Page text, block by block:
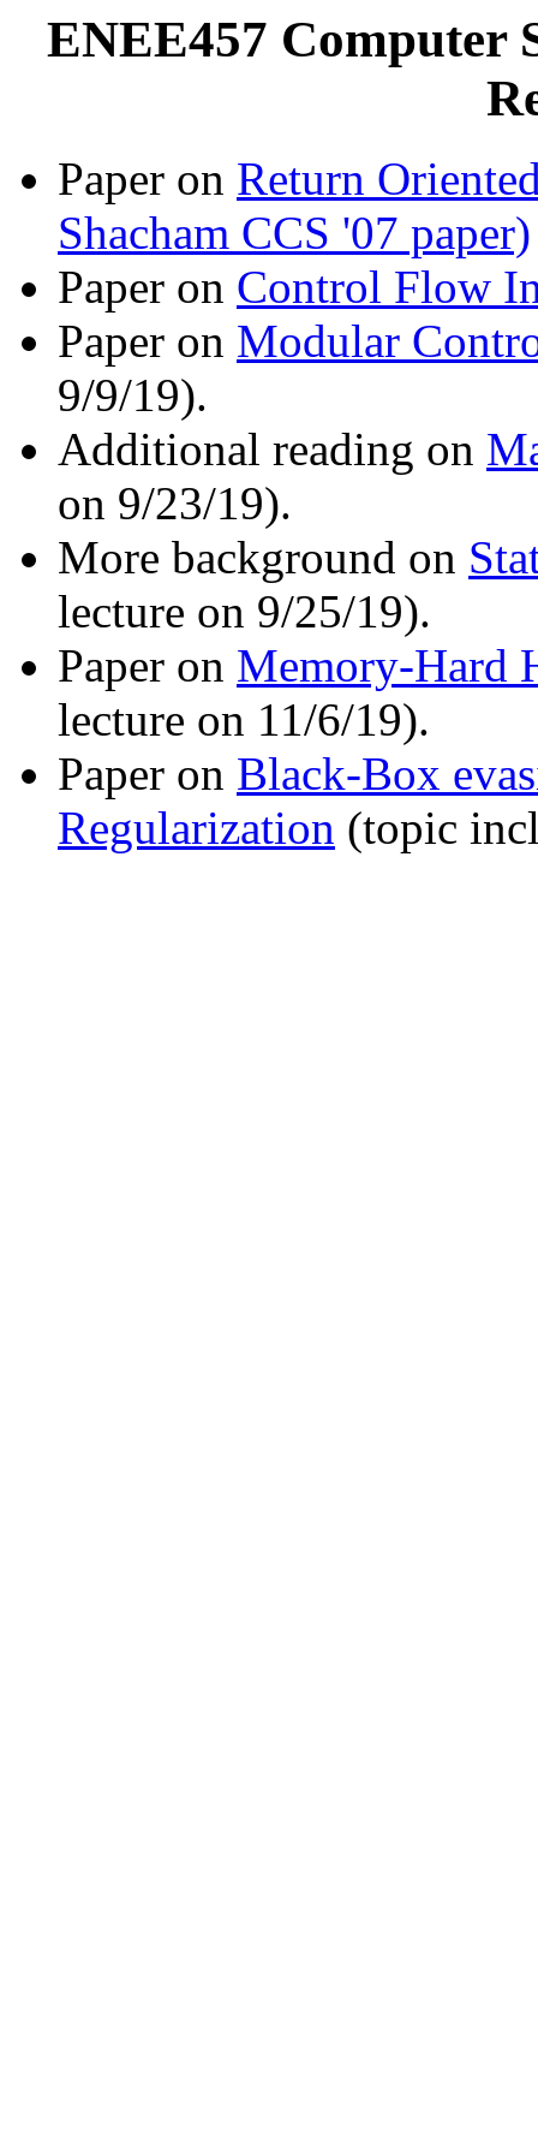
ENEE457 Computer
Paper on Return
Shacham CCS '07 paper)
Paper on Control Flow
Paper on Modular
9/9/19).
Additional reading on
on 9/23/19).
More background on
lecture on 9/25/19).
Paper on Memory-Hard
lecture on 11/6/19).
Paper on Black-Box
Regularization (topic